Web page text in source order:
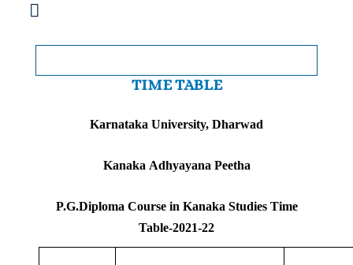
TIME TABLE
Karnataka University, Dharwad
Kanaka Adhyayana Peetha
P.G.Diploma Course in Kanaka Studies Time
Table-2021-22